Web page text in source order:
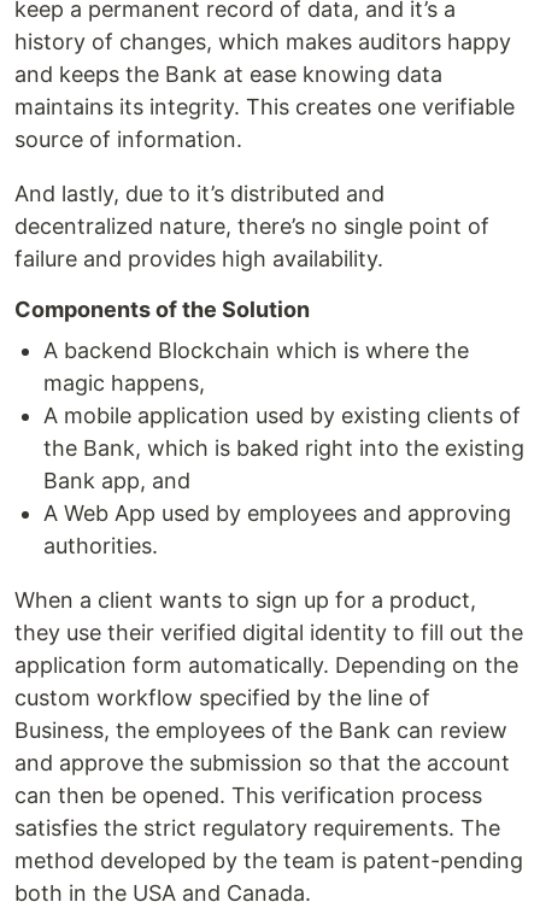
keep a permanent record of data, and it’s a
history of changes, which makes auditors happy
and keeps the Bank at ease knowing data
maintains its integrity. This creates one verifiable
source of information.
And lastly, due to it’s distributed and
decentralized nature, there’s no single point of
failure and provides high availability.
Components of the Solution
A backend Blockchain which is where the
magic happens,
A mobile application used by existing clients of
the Bank, which is baked right into the existing
Bank app, and
A Web App used by employees and approving
authorities.
When a client wants to sign up for a product,
they use their verified digital identity to fill out the
application form automatically. Depending on the
custom workflow specified by the line of
Business, the employees of the Bank can review
and approve the submission so that the account
can then be opened. This verification process
satisfies the strict regulatory requirements. The
method developed by the team is patent-pending
both in the USA and Canada.